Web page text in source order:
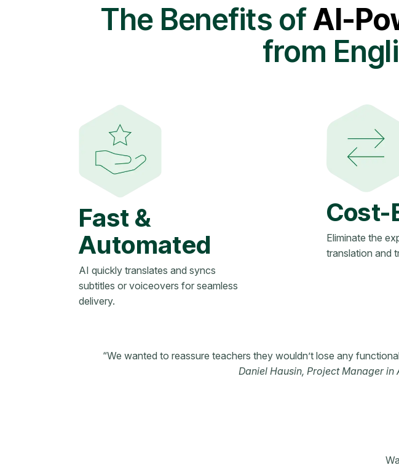
The Benefits ofAI-
from
Fast &
Automated
AI quickly translates and syncs
subtitles or voiceovers for seamless
delivery.
Cost-
Eliminate the
translation and
“We wanted to reassure teachers they wouldn’t lose any
Daniel Hausin, Project Manager in